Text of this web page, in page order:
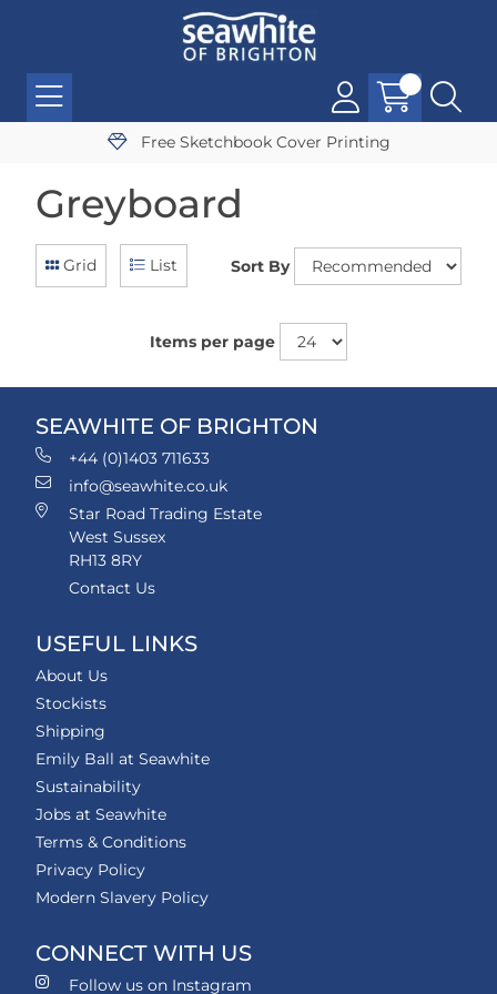
Free Sketchbook Cover Printing
Greyboard
Grid List Sort By
Items per page
SEAWHITE OF BRIGHTON
+44 (0)1403 711633
info@seawhite.co.uk
Star Road Trading Estate
West Sussex
RH13 8RY
Contact Us
USEFUL LINKS
About Us
Stockists
Shipping
Emily Ball at Seawhite
Sustainability
Jobs at Seawhite
Terms & Conditions
Privacy Policy
Modern Slavery Policy
CONNECT WITH US
Follow us on Instagram